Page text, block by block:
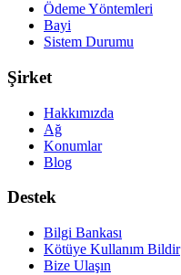
Ödeme Yöntemleri
Bayi
Sistem Durumu
Şirket
Hakkımızda
Ağ
Konumlar
Blog
Destek
Bilgi Bankası
Kötüye Kullanım Bildir
Bize Ulaşın